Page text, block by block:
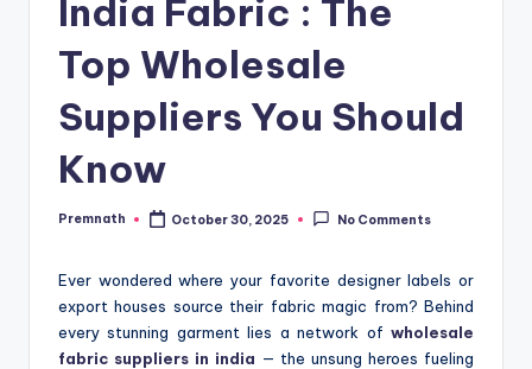
India Fabric : The
Top Wholesale
Suppliers You Should
Know
Posted
Premnath October 30, 2025 No Comments
Ever wondered where your favorite designer labels or
export houses source their fabric magic from? Behind
every stunning garment lies a network of wholesale
fabric suppliers in india — the unsung heroes fueling